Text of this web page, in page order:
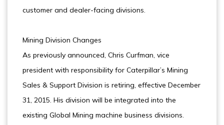
customer and dealer-facing divisions.
Mining Division Changes
As previously announced, Chris Curfman, vice
president with responsibility for Caterpillar’s Mining
Sales & Support Division is retiring, effective December
31, 2015. His division will be integrated into the
existing Global Mining machine business divisions.